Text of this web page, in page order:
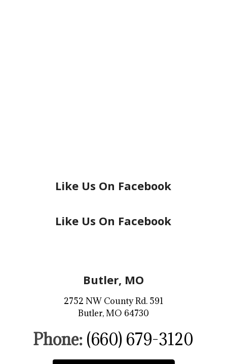
Like Us On Facebook
Like Us On Facebook
Butler, MO
2752 NW County Rd. 591
Butler, MO 64730
Phone: (660) 679-3120